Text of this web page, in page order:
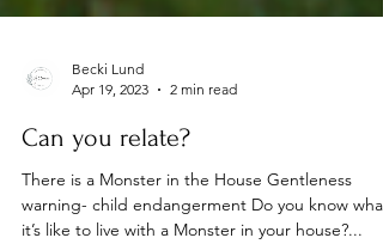
Becki Lund
Apr 19, 2023
2 min read
Can you relate?